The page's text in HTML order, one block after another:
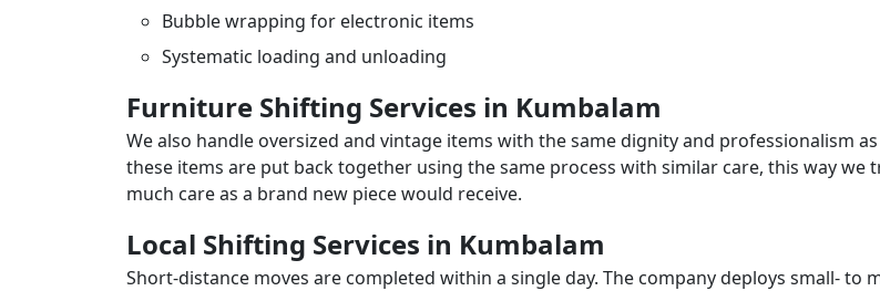
Bubble wrapping for electronic items
Systematic loading and unloading
Furniture Shifting Services in Kumbalam
We also handle oversized and vintage items with the same dignity and professionalism
these items are put back together using the same process with similar care, this way
much care as a brand new piece would receive.
Local Shifting Services in Kumbalam
Short-distance moves are completed within a single day. The company deploys small- to